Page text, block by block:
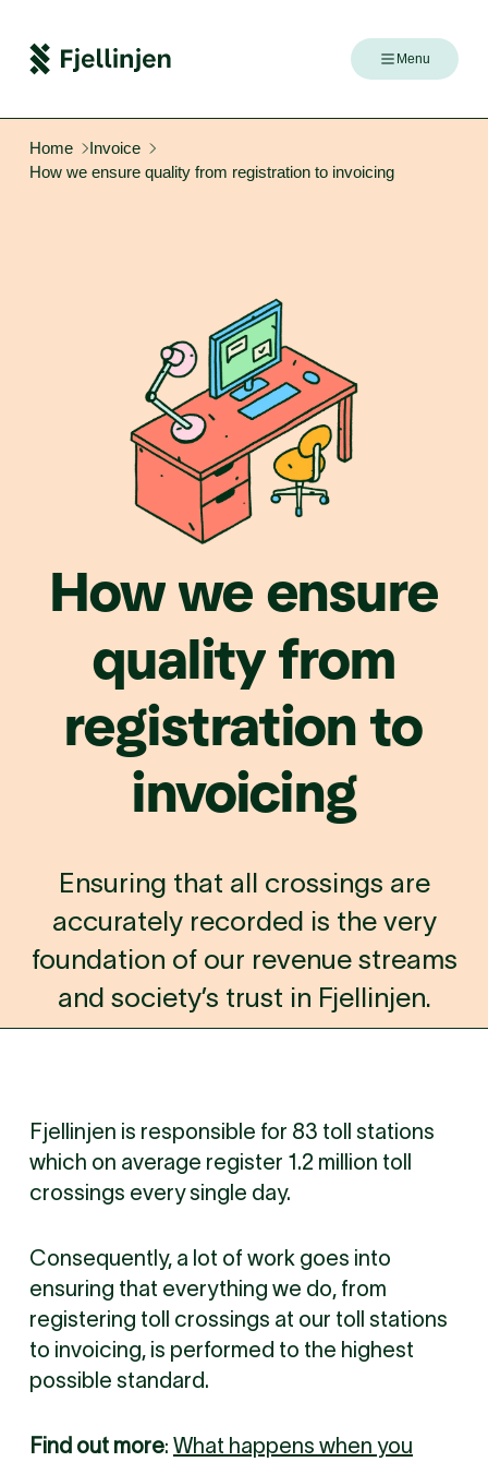
Menu
Home
Invoice
How we ensure quality from registration to invoicing
How we ensure
quality from
registration to
invoicing
Ensuring that all crossings are
accurately recorded is the very
foundation of our revenue streams
and society’s trust in Fjellinjen.
Fjellinjen is responsible for 83 toll stations
which on average register 1.2 million toll
crossings every single day.
Consequently, a lot of work goes into
ensuring that everything we do, from
registering toll crossings at our toll stations
to invoicing, is performed to the highest
possible standard.
Find out more: What happens when you